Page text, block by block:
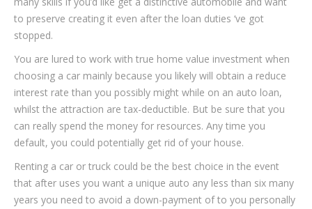
to preserve creating it even after the loan duties ‘ve got
stopped.
You are lured to work with true home value investment when
choosing a car mainly because you likely will obtain a reduce
interest rate than you possibly might while on an auto loan,
whilst the attraction are tax-deductible. But be sure that you
can really spend the money for resources. Any time you
default, you could potentially get rid of your house.
Renting a car or truck could be the best choice in the event
that after uses you want a unique auto any less than six many
years you need to avoid a down-payment of to you personally